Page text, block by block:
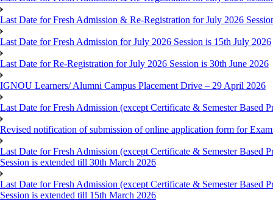
Last Date for Fresh Admission & Re-Registration for July 2026
Last Date for Fresh Admission for July 2026 Session is 15th July 2026
Last Date for Re-Registration for July 2026 Session is 30th June 2026
IGNOU Learners/ Alumni Campus Placement Drive – 29 April 2026
Last Date for Fresh Admission (except Certificate & Semester Based
Revised notification of submission of online application form for
Last Date for Fresh Admission (except Certificate & Semester Based
Session is extended till 30th March 2026
Last Date for Fresh Admission (except Certificate & Semester Based
Session is extended till 15th March 2026